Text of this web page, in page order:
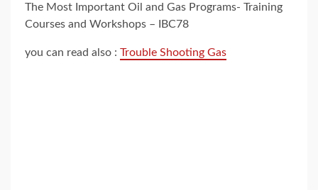
The Most Important Oil and Gas Programs- Training
Courses and Workshops – IBC78
you can read also : Trouble Shooting Gas